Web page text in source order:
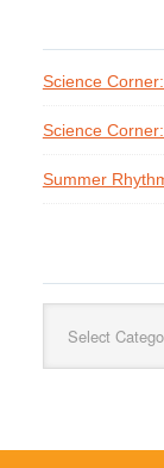
Science
Science
Summer
Categories